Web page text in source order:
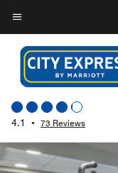
Skip
to
main
content
Menu text
4.1 • 73 Reviews